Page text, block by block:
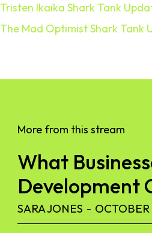
Tristen Ikaika Shark Tank
The Mad Optimist Shark Tank
More from this stream
What
Development
SARA JONES -